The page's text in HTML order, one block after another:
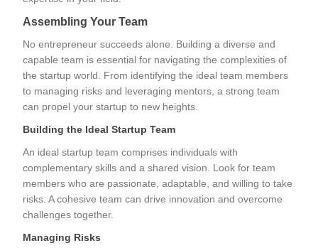
Assembling Your Team
No entrepreneur succeeds alone. Building a diverse and
capable team is essential for navigating the complexities of
the startup world. From identifying the ideal team members
to managing risks and leveraging mentors, a strong team
can propel your startup to new heights.
Building the Ideal Startup Team
An ideal startup team comprises individuals with
complementary skills and a shared vision. Look for team
members who are passionate, adaptable, and willing to take
risks. A cohesive team can drive innovation and overcome
challenges together.
Managing Risks